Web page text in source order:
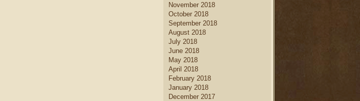
November 2018
October 2018
September 2018
August 2018
July 2018
June 2018
May 2018
April 2018
February 2018
January 2018
December 2017